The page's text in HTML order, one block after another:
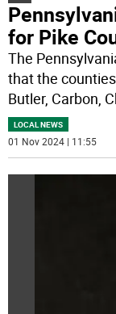
for Pike
The
that the
Butler, Carbon,
LOCAL NEWS
01 Nov 2024 | 11:55